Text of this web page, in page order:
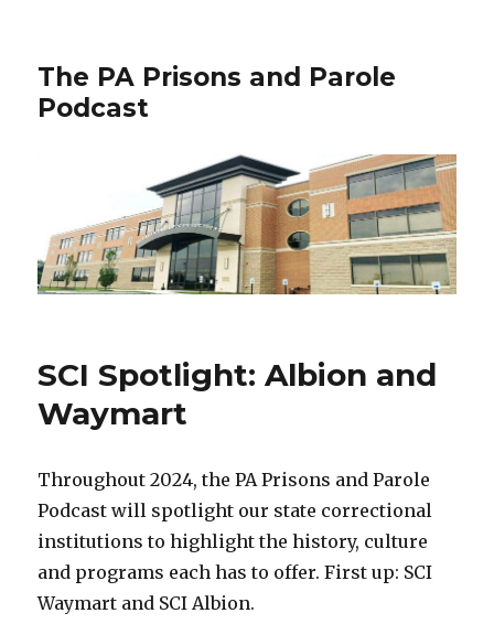
The PA Prisons and Parole
Podcast
SCI Spotlight: Albion and
Waymart
Throughout 2024, the PA Prisons and Parole
Podcast will spotlight our state correctional
institutions to highlight the history, culture
and programs each has to offer. First up: SCI
Waymart and SCI Albion.